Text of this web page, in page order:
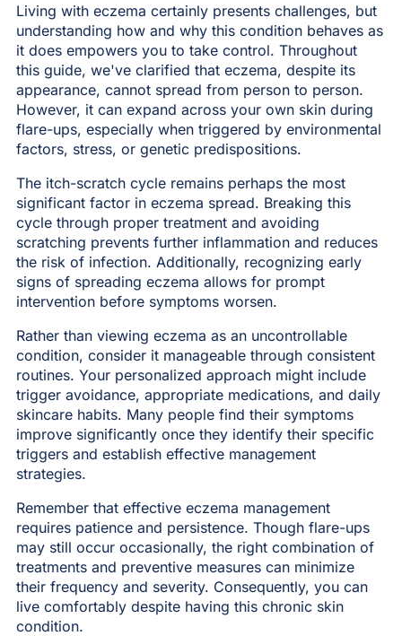
Living with eczema certainly presents challenges, but
understanding how and why this condition behaves as
it does empowers you to take control. Throughout
this guide, we've clarified that eczema, despite its
appearance, cannot spread from person to person.
However, it can expand across your own skin during
flare-ups, especially when triggered by environmental
factors, stress, or genetic predispositions.
The itch-scratch cycle remains perhaps the most
significant factor in eczema spread. Breaking this
cycle through proper treatment and avoiding
scratching prevents further inflammation and reduces
the risk of infection. Additionally, recognizing early
signs of spreading eczema allows for prompt
intervention before symptoms worsen.
Rather than viewing eczema as an uncontrollable
condition, consider it manageable through consistent
routines. Your personalized approach might include
trigger avoidance, appropriate medications, and daily
skincare habits. Many people find their symptoms
improve significantly once they identify their specific
triggers and establish effective management
strategies.
Remember that effective eczema management
requires patience and persistence. Though flare-ups
may still occur occasionally, the right combination of
treatments and preventive measures can minimize
their frequency and severity. Consequently, you can
live comfortably despite having this chronic skin
condition.